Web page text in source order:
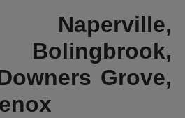
Naperville,
Grove,